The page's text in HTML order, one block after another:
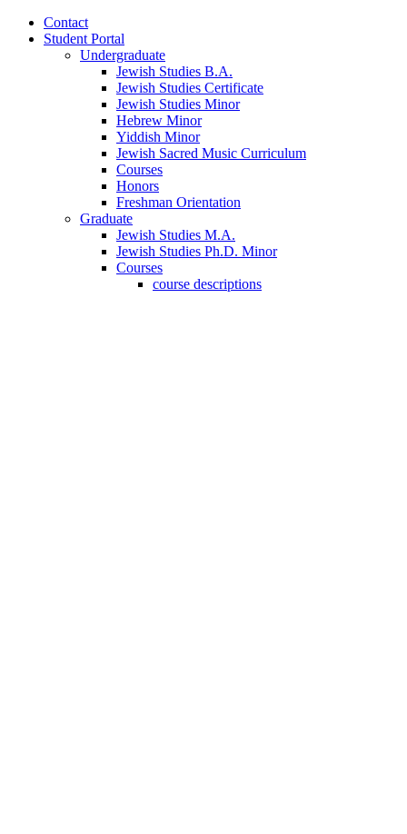
Contact
Student Portal
Undergraduate
Jewish Studies B.A.
Jewish Studies Certificate
Jewish Studies Minor
Hebrew Minor
Yiddish Minor
Jewish Sacred Music Curriculum
Courses
Honors
Freshman Orientation
Graduate
Jewish Studies M.A.
Jewish Studies Ph.D. Minor
Courses
course descriptions